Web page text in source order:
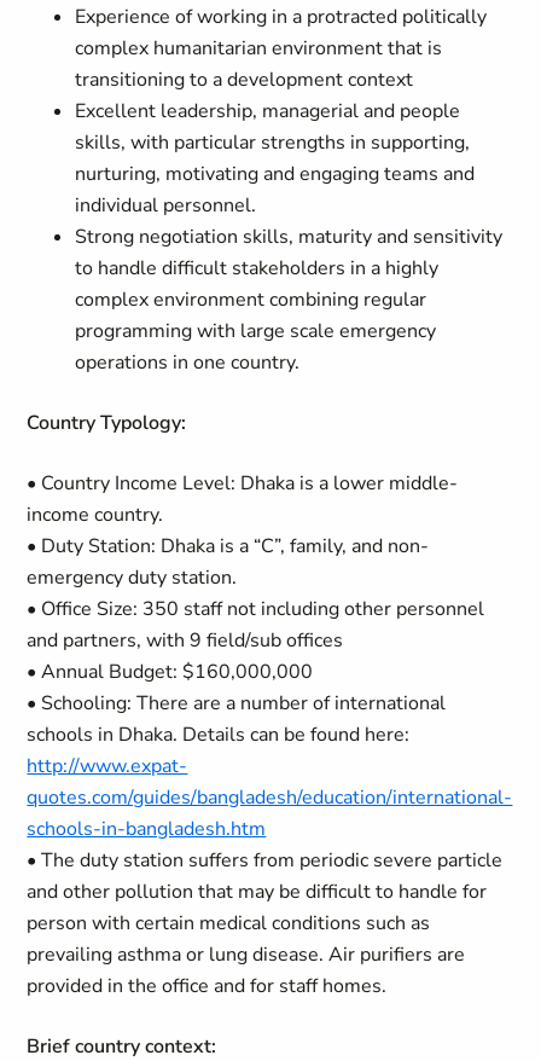
Experience of working in a protracted politically
complex humanitarian environment that is
transitioning to a development context
Excellent leadership, managerial and people
skills, with particular strengths in supporting,
nurturing, motivating and engaging teams and
individual personnel.
Strong negotiation skills, maturity and sensitivity
to handle difficult stakeholders in a highly
complex environment combining regular
programming with large scale emergency
operations in one country.
Country Typology:
• Country Income Level: Dhaka is a lower middle-
income country.
• Duty Station: Dhaka is a “C”, family, and non-
emergency duty station.
• Office Size: 350 staff not including other personnel
and partners, with 9 field/sub offices
• Annual Budget: $160,000,000
• Schooling: There are a number of international
schools in Dhaka. Details can be found here:
http://www.expat-
quotes.com/guides/bangladesh/education/international-
schools-in-bangladesh.htm
• The duty station suffers from periodic severe particle
and other pollution that may be difficult to handle for
person with certain medical conditions such as
prevailing asthma or lung disease. Air purifiers are
provided in the office and for staff homes.
Brief country context: